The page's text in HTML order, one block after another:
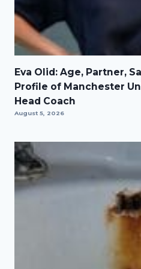
Eva Olid: Age, Partner,
Profile of Manchester
Head Coach
August 5, 2026